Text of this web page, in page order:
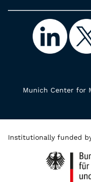
Munich Center for
Institutionally funded